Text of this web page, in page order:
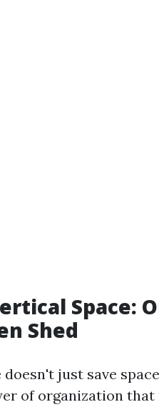
Space:
Shed
just save
of organization that